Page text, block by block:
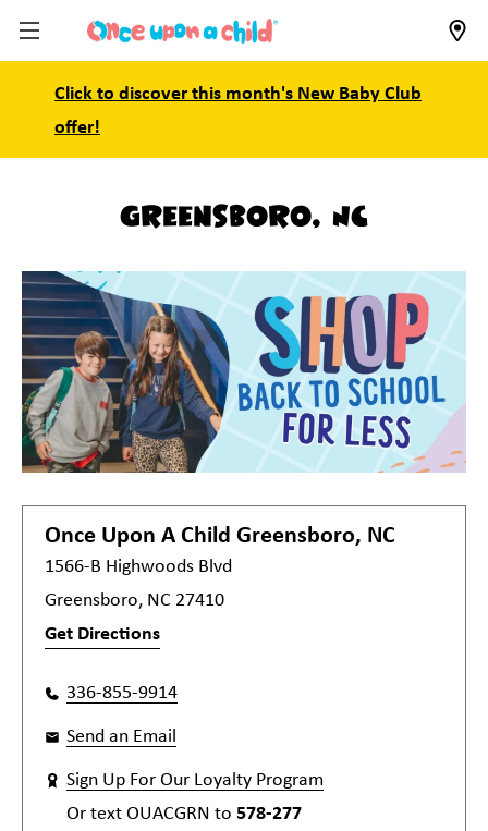
Click to discover this month's New Baby Club
offer!
Greensboro, NC
Once Upon A Child Greensboro, NC
1566-B Highwoods Blvd
Greensboro, NC 27410
Get Directions
336-855-9914
Send an Email
Sign Up For Our Loyalty Program
Or text OUACGRN to 578-277